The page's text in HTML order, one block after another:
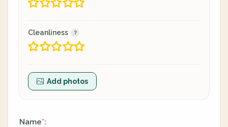
Cleanliness
Add photos
Name*: